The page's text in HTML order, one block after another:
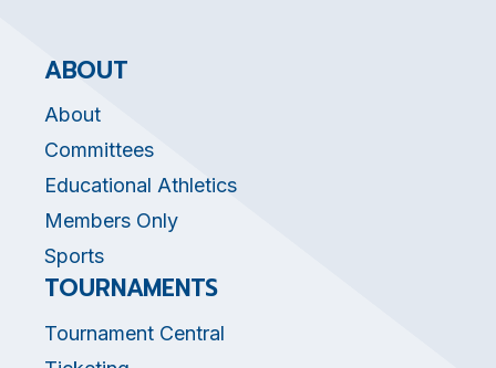
ABOUT
About
Committees
Educational Athletics
Members Only
Sports
TOURNAMENTS
Tournament Central